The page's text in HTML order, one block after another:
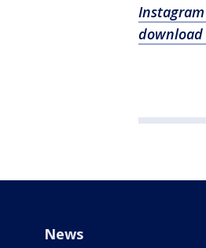
Instagram
download
News